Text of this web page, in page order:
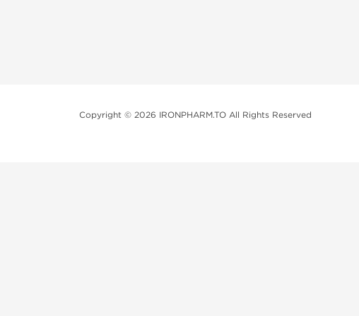
Copyright © 2026 IRONPHARM.TO All Rights Reserved